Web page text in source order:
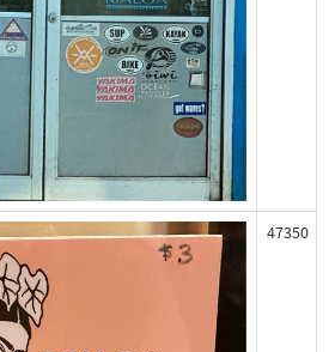
47350